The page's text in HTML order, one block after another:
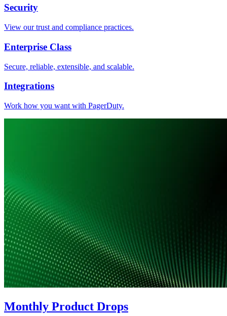
Security
View our trust and compliance practices.
Enterprise Class
Secure, reliable, extensible, and scalable.
Integrations
Work how you want with PagerDuty.
Monthly Product Drops